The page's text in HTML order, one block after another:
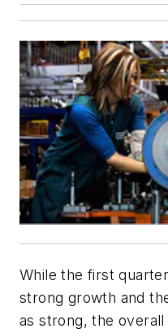
While the first
strong growth and
as strong, the